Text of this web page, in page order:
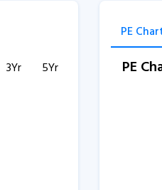
3Yr 5Yr
PE
PE